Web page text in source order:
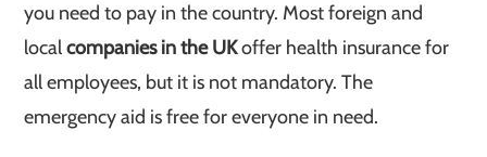
you need to pay in the country. Most foreign and
localcompanies in the UKoffer health insurance for
all employees, but it is not mandatory. The
emergency aid is free for everyone in need.